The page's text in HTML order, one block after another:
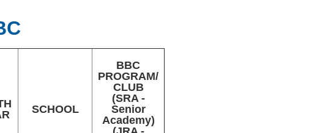
SCHOOL
BBC
PROGRAM/
CLUB
(SRA -
Senior
Academy)